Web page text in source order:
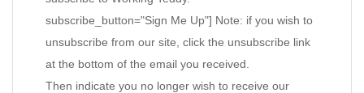
subscribe_button="Sign Me Up"] Note: if you wish to
unsubscribe from our site, click the unsubscribe link
at the bottom of the email you received.
Then indicate you no longer wish to receive our